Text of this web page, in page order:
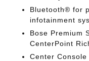
Bluetooth® for
infotainment
Bose Premium
CenterPoint
Center Console